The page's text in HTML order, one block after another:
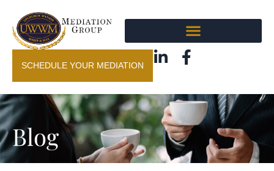
SCHEDULE YOUR MEDIATION
Blog